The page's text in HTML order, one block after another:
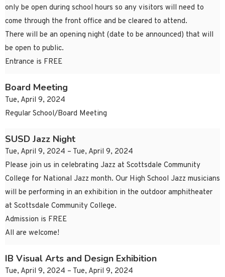
only be open during school hours so any visitors will need to
come through the front office and be cleared to attend.
There will be an opening night (date to be announced) that will
be open to public.
Entrance is FREE
Board Meeting
Tue, April 9, 2024
Regular School/Board Meeting
SUSD Jazz Night
Tue, April 9, 2024 – Tue, April 9, 2024
Please join us in celebrating Jazz at Scottsdale Community
College for National Jazz month. Our High School Jazz musicians
will be performing in an exhibition in the outdoor amphitheater
at Scottsdale Community College.
Admission is FREE
All are welcome!
IB Visual Arts and Design Exhibition
Tue, April 9, 2024 – Tue, April 9, 2024